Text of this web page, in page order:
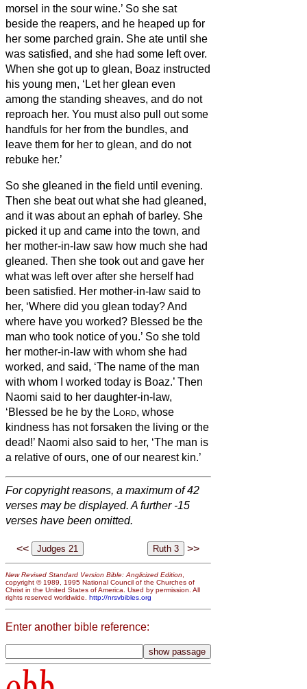
morsel in the sour wine.’ So she sat
beside the reapers, and he heaped up for
her some parched grain. She ate until she
was satisfied, and she had some left over.
When she got up to glean, Boaz instructed
his young men, ‘Let her glean even
among the standing sheaves, and do not
reproach her. You must also pull out some
handfuls for her from the bundles, and
leave them for her to glean, and do not
rebuke her.’
So she gleaned in the field until evening.
Then she beat out what she had gleaned,
and it was about an ephah of barley. She
picked it up and came into the town, and
her mother-in-law saw how much she had
gleaned. Then she took out and gave her
what was left over after she herself had
been satisfied. Her mother-in-law said to
her, ‘Where did you glean today? And
where have you worked? Blessed be the
man who took notice of you.’ So she told
her mother-in-law with whom she had
worked, and said, ‘The name of the man
with whom I worked today is Boaz.’ Then
Naomi said to her daughter-in-law,
‘Blessed be he by the Lord, whose
kindness has not forsaken the living or the
dead!’ Naomi also said to her, ‘The man is
a relative of ours, one of our nearest kin.’
For copyright reasons, a maximum of 42
verses may be displayed. A further -15
verses have been omitted.
<< >>
New Revised Standard Version Bible: Anglicized Edition,
copyright © 1989, 1995 National Council of the Churches of
Christ in the United States of America. Used by permission. All
rights reserved worldwide. http://nrsvbibles.org
Enter another bible reference: